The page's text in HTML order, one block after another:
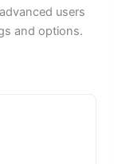
users
and options.